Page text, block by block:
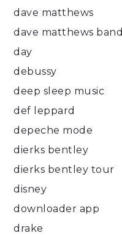
dave matthews
dave matthews band
day
debussy
deep sleep music
def leppard
depeche mode
dierks bentley
dierks bentley tour
disney
downloader app
drake